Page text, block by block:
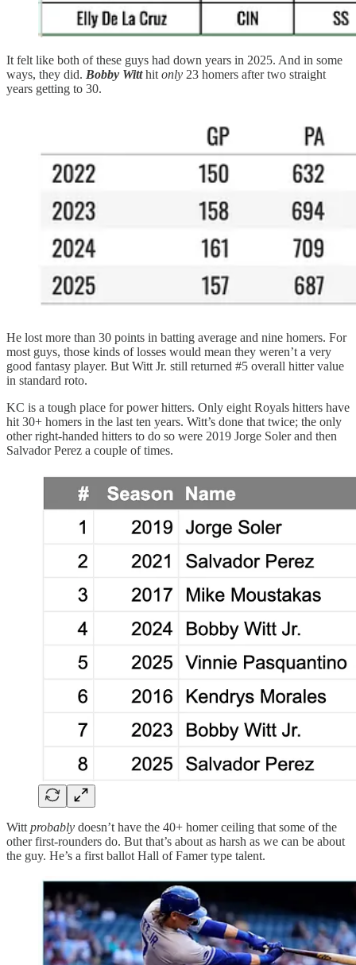
It felt like both of these guys had down years in 2025. And in some
ways, they did. Bobby Witthit only 23 homers after two straight
years getting to 30.
He lost more than 30 points in batting average and nine homers. For
most guys, those kinds of losses would mean they weren’t a very
good fantasy player. But Witt Jr. still returned #5 overall hitter value
in standard roto.
KC is a tough place for power hitters. Only eight Royals hitters have
hit 30+ homers in the last ten years. Witt’s done that twice; the only
other right-handed hitters to do so were 2019 Jorge Soler and then
Salvador Perez a couple of times.
Wittprobably doesn’t have the 40+ homer ceiling that some of the
other first-rounders do. But that’s about as harsh as we can be about
the guy. He’s a first ballot Hall of Famer type talent.